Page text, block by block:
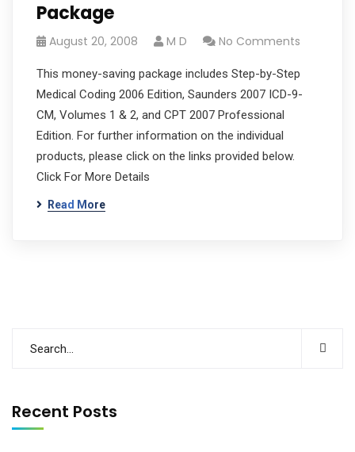
Package
August 20, 2008 M D No Comments
This money-saving package includes Step-by-Step
Medical Coding 2006 Edition, Saunders 2007 ICD-9-
CM, Volumes 1 & 2, and CPT 2007 Professional
Edition. For further information on the individual
products, please click on the links provided below.
Click For More Details
Read More
Recent Posts